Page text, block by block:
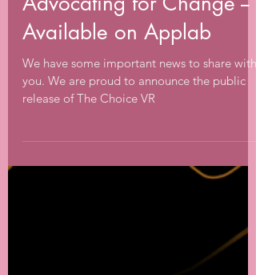
Empowering Stories,
Advocating for Change --
Available on Applab
We have some important news to share with
release of The Choice VR